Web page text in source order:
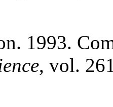
1993.
, vol.